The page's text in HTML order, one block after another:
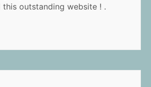
this outstanding website ! .